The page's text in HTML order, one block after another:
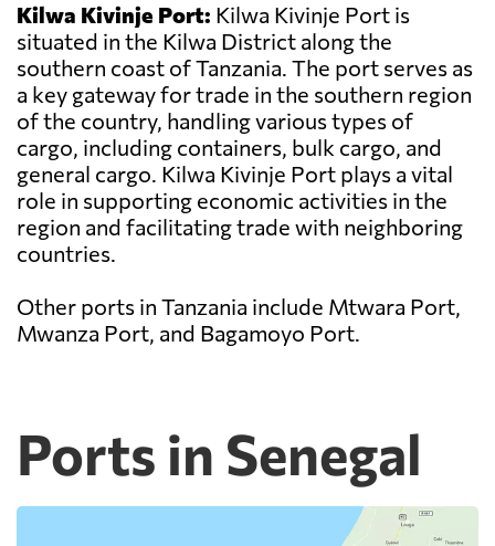
Kilwa Kivinje Port: Kilwa Kivinje Port is
situated in the Kilwa District along the
southern coast of Tanzania. The port serves as
a key gateway for trade in the southern region
of the country, handling various types of
cargo, including containers, bulk cargo, and
general cargo. Kilwa Kivinje Port plays a vital
role in supporting economic activities in the
region and facilitating trade with neighboring
countries.
Other ports in Tanzania include Mtwara Port,
Mwanza Port, and Bagamoyo Port.
Ports in Senegal